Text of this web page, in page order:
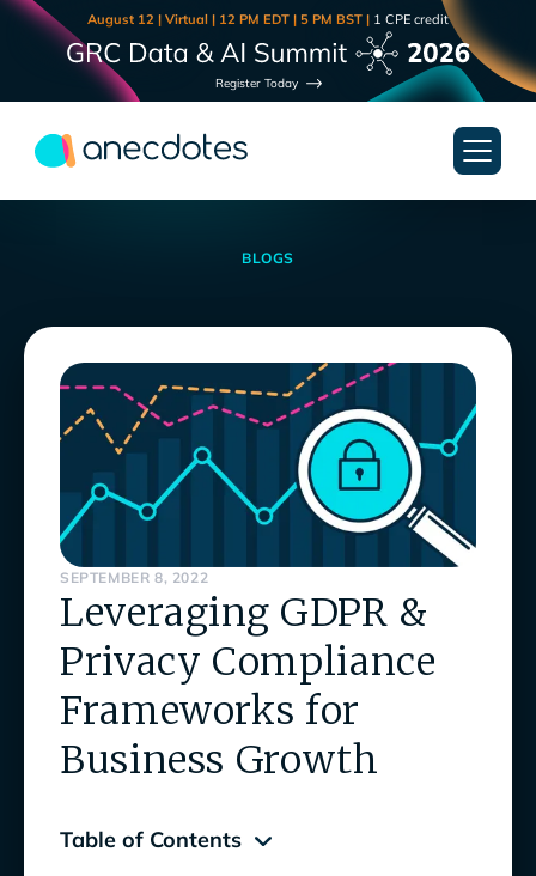
August 12 | Virtual | 12 PM EDT | 5 PM BST | 1 CPE credit
Register Today
BLOGS
SEPTEMBER 8, 2022
Leveraging GDPR &
Privacy Compliance
Frameworks for
Business Growth
Table of Contents